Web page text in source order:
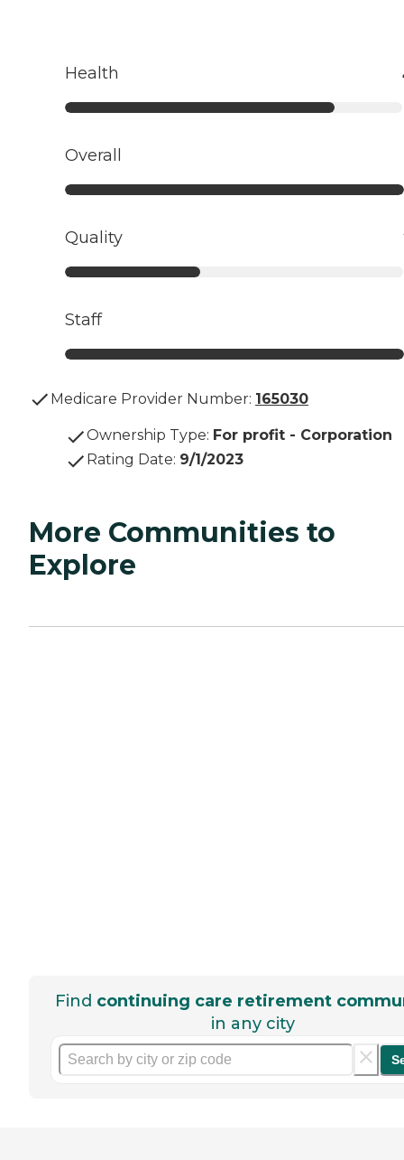
Health
Overall
Quality
Staff
Medicare Provider Number: 165030
Ownership Type: For profit - Corporation
Rating Date: 9/1/2023
More Communities to
Explore
Find continuing care retirement
in any city